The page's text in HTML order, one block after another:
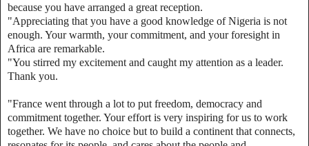
because you have arranged a great reception.
"Appreciating that you have a good knowledge of Nigeria is not
enough. Your warmth, your commitment, and your foresight in
Africa are remarkable.
"You stirred my excitement and caught my attention as a leader.
Thank you.
"France went through a lot to put freedom, democracy and
commitment together. Your effort is very inspiring for us to work
together. We have no choice but to build a continent that connects,